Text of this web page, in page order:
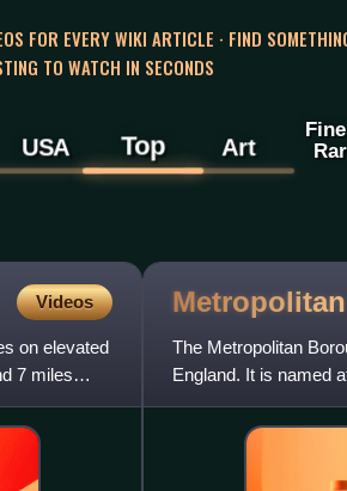
FOR EVERY WIKI ARTICLE · FIND
TO WATCH IN SECONDS
USA Top Art
Videos
on elevated
7 miles
The Metropolitan
England. It is named
251,560 in 2024,